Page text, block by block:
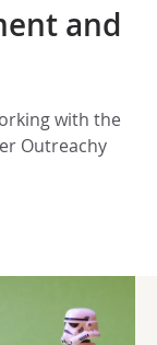
and
with the
Outreachy